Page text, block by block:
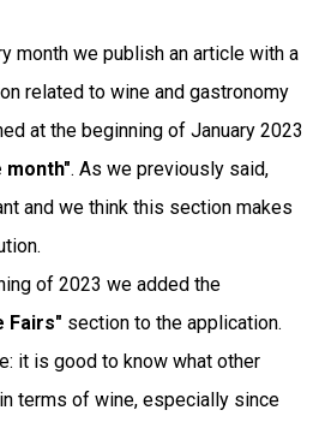
month we publish an article with a
related to wine and gastronomy
at the beginning of January 2023
month". As we previously said,
and we think this section makes
of 2023 we added the
Fairs" section to the application.
it is good to know what other
terms of wine, especially since